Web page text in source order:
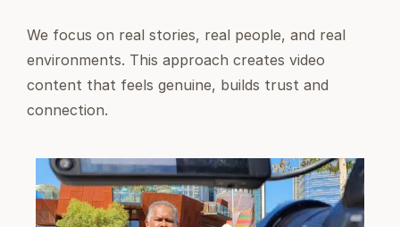
We focus on real stories, real people, and real
environments. This approach creates video
content that feels genuine, builds trust and
connection.